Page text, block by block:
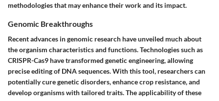
methodologies that may enhance their work and its impact.
Genomic Breakthroughs
Recent advances in genomic research have unveiled much about
the organism characteristics and functions. Technologies such as
CRISPR-Cas9 have transformed genetic engineering, allowing
precise editing of DNA sequences. With this tool, researchers can
potentially cure genetic disorders, enhance crop resistance, and
develop organisms with tailored traits. The applicability of these